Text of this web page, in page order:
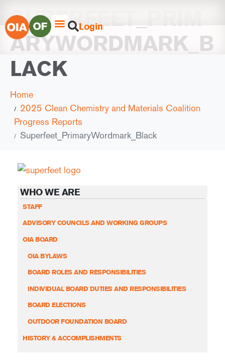
Login
SUPERFEET_PRIM
ARYWORDMARK_B
LACK
Home
2025 Clean Chemistry and Materials Coalition
Progress Reports
Superfeet_PrimaryWordmark_Black
WHO WE ARE
STAFF
ADVISORY COUNCILS AND WORKING GROUPS
OIA BOARD
OIA BYLAWS
BOARD ROLES AND RESPONSIBILITIES
INDIVIDUAL BOARD DUTIES AND RESPONSIBILITIES
BOARD ELECTIONS
OUTDOOR FOUNDATION BOARD
HISTORY & ACCOMPLISHMENTS